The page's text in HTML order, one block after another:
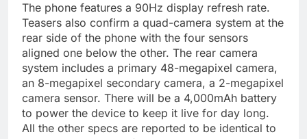
The phone features a 90Hz display refresh rate.
Teasers also confirm a quad-camera system at the
rear side of the phone with the four sensors
aligned one below the other. The rear camera
system includes a primary 48-megapixel camera,
an 8-megapixel secondary camera, a 2-megapixel
camera sensor. There will be a 4,000mAh battery
to power the device to keep it live for day long.
All the other specs are reported to be identical to